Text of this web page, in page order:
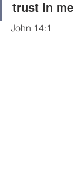
trust in me
John 14:1